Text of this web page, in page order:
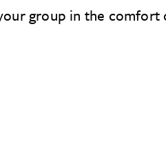
group in the